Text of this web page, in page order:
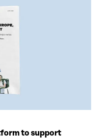
to support